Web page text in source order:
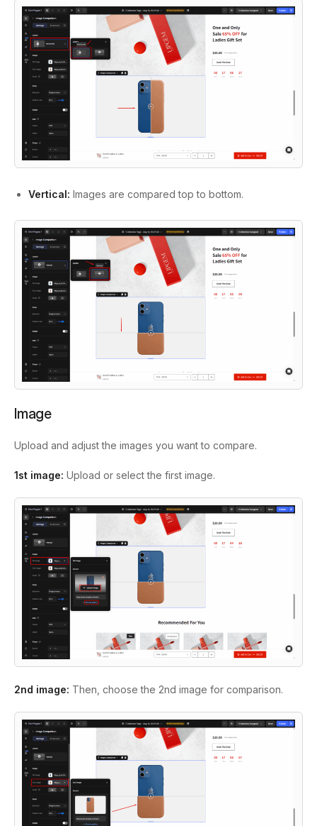
Vertical: Images are compared top to bottom.
Image
Upload and adjust the images you want to compare.
1st image: Upload or select the first image.
2nd image: Then, choose the 2nd image for comparison.